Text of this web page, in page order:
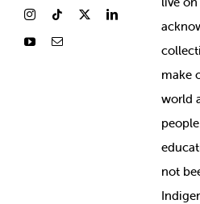
ackno
make
world
not